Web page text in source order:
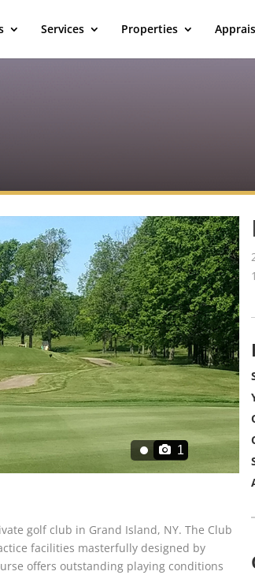
Services Properties
1
golf club in Grand Island, NY. The Club
facilities masterfully designed by
offers outstanding playing conditions